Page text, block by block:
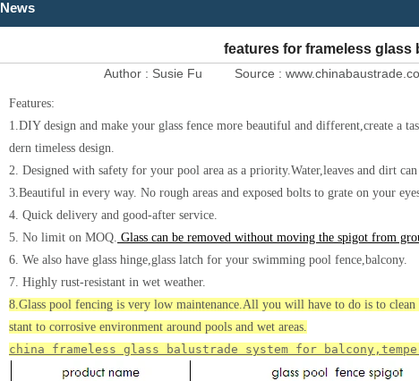
News
features for frameless glass
Author : Susie Fu Source :
Features:
1.DIY design and make your glass fence more beautiful and different,create a
dern timeless design.
2. Designed with safety for your pool area as a priority.Water,leaves and dirt
3.Beautiful in every way. No rough areas and exposed bolts to grate on your
4. Quick delivery and good-after service.
5. No limit on MOQ. Glass can be removed without moving the spigot from
6. We also have glass hinge,glass latch for your swimming pool fence,balcony.
7. Highly rust-resistant in wet weather.
8.Glass pool fencing is very low maintenance.All you will have to do is to
stant to corrosive environment around pools and wet areas.
china frameless glass balustrade system for